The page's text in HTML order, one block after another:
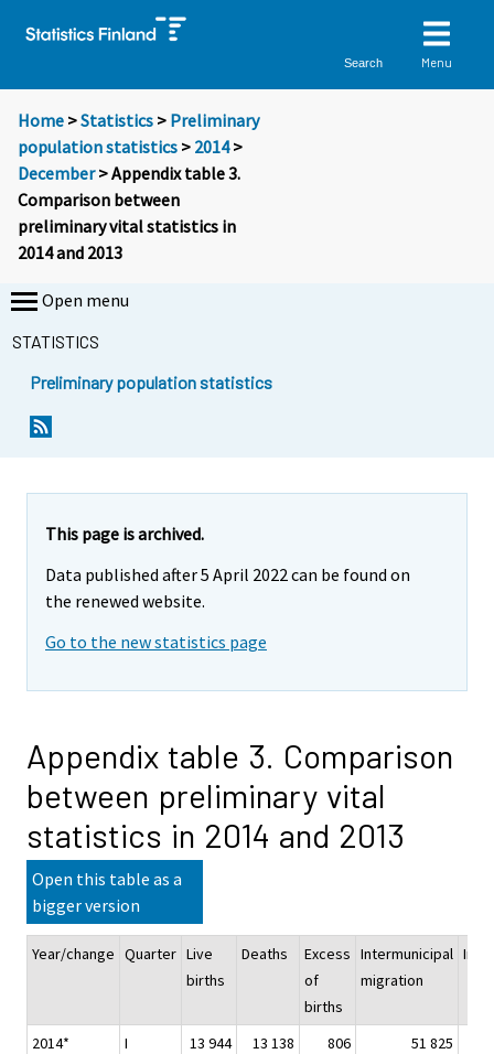
Search Menu
Home >Statistics > Preliminary
population statistics > 2014>
December> Appendix table 3.
Comparison between
preliminary vital statistics in
2014 and 2013
Open menu
STATISTICS
Preliminary population statistics
This page is archived.
Data published after 5 April 2022 can be found on
the renewed website.
Go to the new statistics page
Appendix table 3. Comparison
between preliminary vital
statistics in 2014 and 2013
Open this table as a
bigger version
Year/change Quarter Live
births
Deaths
Excess
of
births
Intermunicipal
migration
2014* I 13 944 13 138 806
51 825